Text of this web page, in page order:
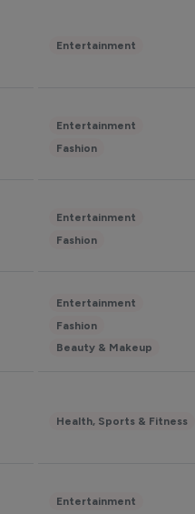
Entertainment
Entertainment
Fashion
Entertainment
Fashion
Entertainment
Fashion
Beauty & Makeup
Health, Sports & Fitness
Entertainment